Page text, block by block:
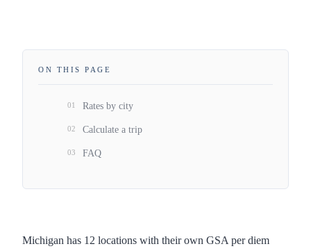
Michigan has 12 locations with their own GSA per diem
ON THIS PAGE
01 Rates by city
02 Calculate a trip
03 FAQ